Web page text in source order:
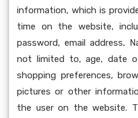
information, which is
time on the website,
password, email address,
not limited to, age, date
shopping preferences,
pictures or other
the user on the website.